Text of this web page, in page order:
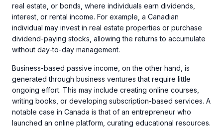
real estate, or bonds, where individuals earn dividends,
interest, or rental income. For example, a Canadian
individual may invest in real estate properties or purchase
dividend-paying stocks, allowing the returns to accumulate
without day-to-day management.
Business-based passive income, on the other hand, is
generated through business ventures that require little
ongoing effort. This may include creating online courses,
writing books, or developing subscription-based services. A
notable case in Canada is that of an entrepreneur who
launched an online platform, curating educational resources.